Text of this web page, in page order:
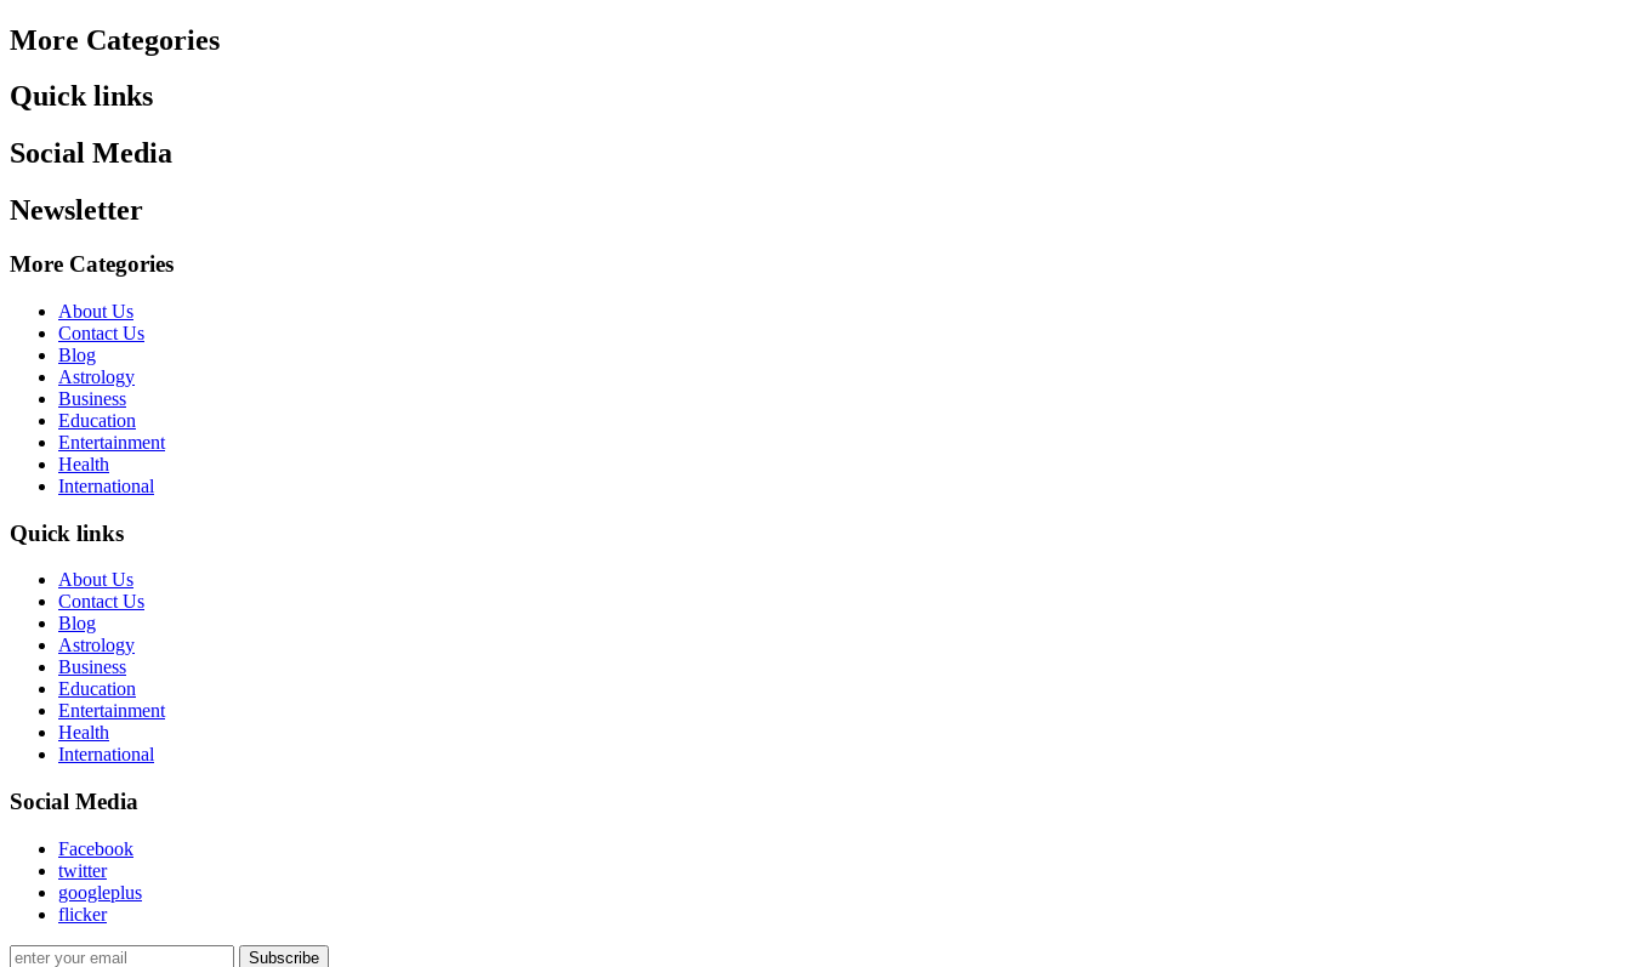
More Categories
Quick links
Social Media
Newsletter
More Categories
About Us
Contact Us
Blog
Astrology
Business
Education
Entertainment
Health
International
Quick links
About Us
Contact Us
Blog
Astrology
Business
Education
Entertainment
Health
International
Social Media
Facebook
twitter
googleplus
flicker
Subscribe